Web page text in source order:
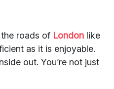
roads of London like
as it is enjoyable.
out. You’re not just